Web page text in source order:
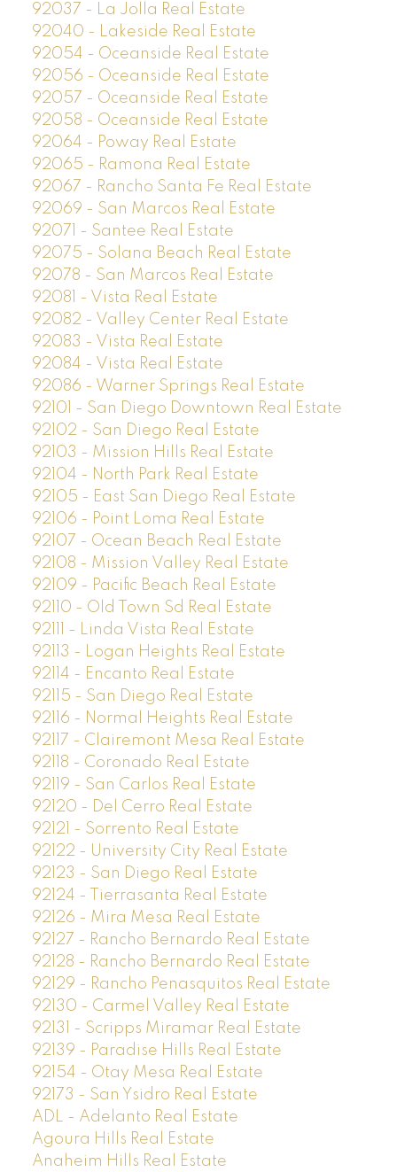
92037 - La Jolla Real Estate
92040 - Lakeside Real Estate
92054 - Oceanside Real Estate
92056 - Oceanside Real Estate
92057 - Oceanside Real Estate
92058 - Oceanside Real Estate
92064 - Poway Real Estate
92065 - Ramona Real Estate
92067 - Rancho Santa Fe Real Estate
92069 - San Marcos Real Estate
92071 - Santee Real Estate
92075 - Solana Beach Real Estate
92078 - San Marcos Real Estate
92081 - Vista Real Estate
92082 - Valley Center Real Estate
92083 - Vista Real Estate
92084 - Vista Real Estate
92086 - Warner Springs Real Estate
92101 - San Diego Downtown Real Estate
92102 - San Diego Real Estate
92103 - Mission Hills Real Estate
92104 - North Park Real Estate
92105 - East San Diego Real Estate
92106 - Point Loma Real Estate
92107 - Ocean Beach Real Estate
92108 - Mission Valley Real Estate
92109 - Pacific Beach Real Estate
92110 - Old Town Sd Real Estate
92111 - Linda Vista Real Estate
92113 - Logan Heights Real Estate
92114 - Encanto Real Estate
92115 - San Diego Real Estate
92116 - Normal Heights Real Estate
92117 - Clairemont Mesa Real Estate
92118 - Coronado Real Estate
92119 - San Carlos Real Estate
92120 - Del Cerro Real Estate
92121 - Sorrento Real Estate
92122 - University City Real Estate
92123 - San Diego Real Estate
92124 - Tierrasanta Real Estate
92126 - Mira Mesa Real Estate
92127 - Rancho Bernardo Real Estate
92128 - Rancho Bernardo Real Estate
92129 - Rancho Penasquitos Real Estate
92130 - Carmel Valley Real Estate
92131 - Scripps Miramar Real Estate
92139 - Paradise Hills Real Estate
92154 - Otay Mesa Real Estate
92173 - San Ysidro Real Estate
ADL - Adelanto Real Estate
Agoura Hills Real Estate
Anaheim Hills Real Estate